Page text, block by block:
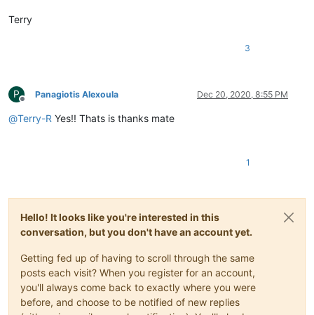
Terry
3
P
Offline
Panagiotis Alexoula Dec 20, 2020, 8:55 PM
@Terry-R Yes!! Thats is thanks mate
1
Hello! It looks like you're interested in this
conversation, but you don't have an account yet.
Getting fed up of having to scroll through the same
posts each visit? When you register for an account,
you'll always come back to exactly where you were
before, and choose to be notified of new replies